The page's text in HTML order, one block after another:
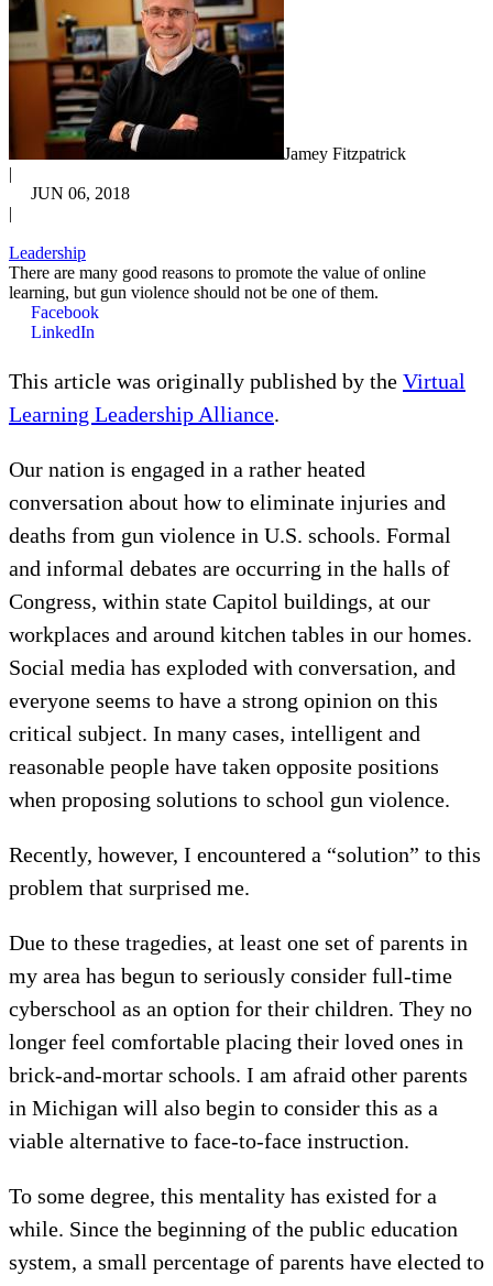
Jamey Fitzpatrick
|
JUN 06, 2018
|
Leadership
There are many good reasons to promote the value of online
learning, but gun violence should not be one of them.
Facebook
LinkedIn
This article was originally published by the Virtual
Learning Leadership Alliance.
Our nation is engaged in a rather heated
conversation about how to eliminate injuries and
deaths from gun violence in U.S. schools. Formal
and informal debates are occurring in the halls of
Congress, within state Capitol buildings, at our
workplaces and around kitchen tables in our homes.
Social media has exploded with conversation, and
everyone seems to have a strong opinion on this
critical subject. In many cases, intelligent and
reasonable people have taken opposite positions
when proposing solutions to school gun violence.
Recently, however, I encountered a “solution” to this
problem that surprised me.
Due to these tragedies, at least one set of parents in
my area has begun to seriously consider full-time
cyberschool as an option for their children. They no
longer feel comfortable placing their loved ones in
brick-and-mortar schools. I am afraid other parents
in Michigan will also begin to consider this as a
viable alternative to face-to-face instruction.
To some degree, this mentality has existed for a
while. Since the beginning of the public education
system, a small percentage of parents have elected to